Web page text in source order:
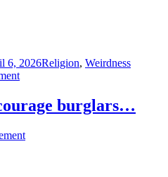
6, 2026Religion, Weirdness
on
Pirate
Rap
burglars…